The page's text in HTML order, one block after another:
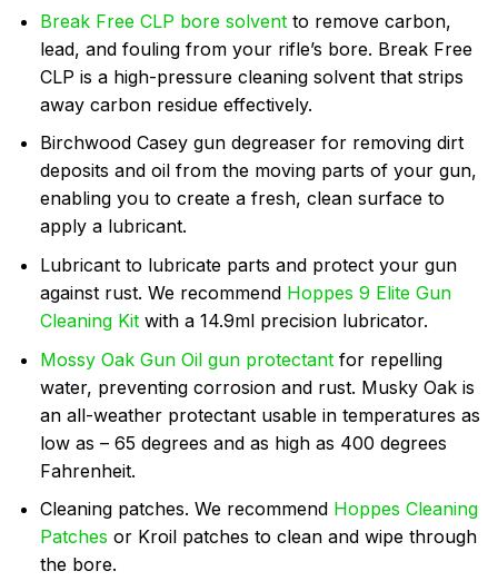
Break Free CLP bore solventto remove carbon,
lead, and fouling from your rifle’s bore. Break Free
CLP is a high-pressure cleaning solvent that strips
away carbon residue effectively.
Birchwood Casey gun degreaser for removing dirt
deposits and oil from the moving parts of your gun,
enabling you to create a fresh, clean surface to
apply a lubricant.
Lubricant to lubricate parts and protect your gun
against rust. We recommend Hoppes 9 Elite Gun
Cleaning Kit with a 14.9ml precision lubricator.
Mossy Oak Gun Oil gun protectant for repelling
water, preventing corrosion and rust. Musky Oak is
an all-weather protectant usable in temperatures as
low as – 65 degrees and as high as 400 degrees
Fahrenheit.
Cleaning patches. We recommend Hoppes Cleaning
Patches or Kroil patches to clean and wipe through
the bore.